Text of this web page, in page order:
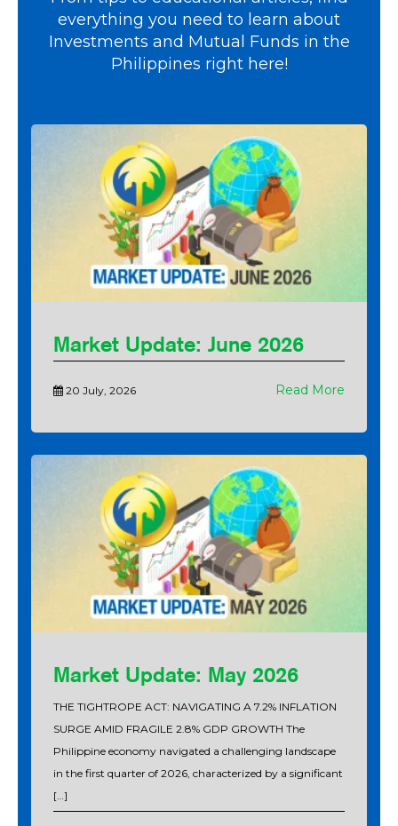
everything you need to learn about
Investments and Mutual Funds in the
Philippines right here!
Market Update: June 2026
20 July, 2026 Read More
Market Update: May 2026
THE TIGHTROPE ACT: NAVIGATING A 7.2% INFLATION
SURGE AMID FRAGILE 2.8% GDP GROWTH The
Philippine economy navigated a challenging landscape
in the first quarter of 2026, characterized by a significant
[…]